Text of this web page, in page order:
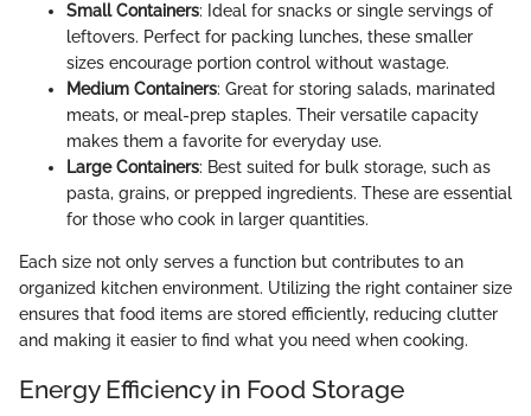
Small Containers: Ideal for snacks or single servings of
leftovers. Perfect for packing lunches, these smaller
sizes encourage portion control without wastage.
Medium Containers: Great for storing salads, marinated
meats, or meal-prep staples. Their versatile capacity
makes them a favorite for everyday use.
Large Containers: Best suited for bulk storage, such as
pasta, grains, or prepped ingredients. These are essential
for those who cook in larger quantities.
Each size not only serves a function but contributes to an
organized kitchen environment. Utilizing the right container size
ensures that food items are stored efficiently, reducing clutter
and making it easier to find what you need when cooking.
Energy Efficiency in Food Storage